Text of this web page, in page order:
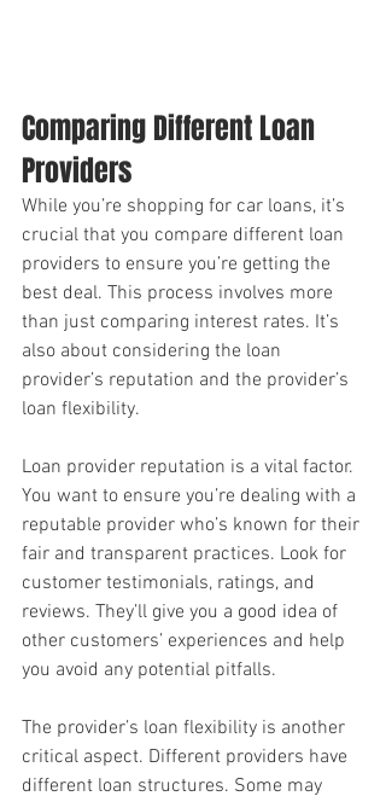
Comparing Different Loan
Providers
While you’re shopping for car loans, it’s
crucial that you compare different loan
providers to ensure you’re getting the
best deal. This process involves more
than just comparing interest rates. It’s
also about considering the loan
provider’s reputation and the provider’s
loan flexibility.
Loan provider reputation is a vital factor.
You want to ensure you’re dealing with a
reputable provider who’s known for their
fair and transparent practices. Look for
customer testimonials, ratings, and
reviews. They’ll give you a good idea of
other customers’ experiences and help
you avoid any potential pitfalls.
The provider’s loan flexibility is another
critical aspect. Different providers have
different loan structures. Some may